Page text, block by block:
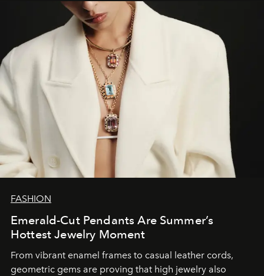
FASHION
Emerald-Cut Pendants Are Summer’s
Hottest Jewelry Moment
From vibrant enamel frames to casual leather cords,
geometric gems are proving that high jewelry also